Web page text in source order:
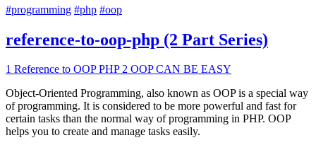
#programming #php #oop
reference-to-oop-php (2 Part Series)
1 Reference to OOP PHP 2 OOP CAN BE EASY
Object-Oriented Programming, also known as OOP is a special way
of programming. It is considered to be more powerful and fast for
certain tasks than the normal way of programming in PHP. OOP
helps you to create and manage tasks easily.